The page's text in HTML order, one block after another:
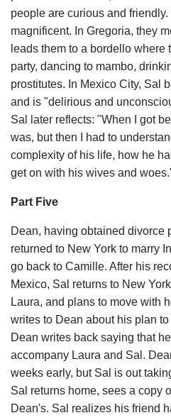
people are curious and
magnificent. In Gregoria, they
leads them to a bordello where
party, dancing to mambo,
prostitutes. In Mexico City, Sal
and is "delirious and
Sal later reflects: "When I got
was, but then I had to
complexity of his life, how he
get on with his wives and
Part Five
Dean, having obtained divorce
returned to New York to marry
go back to Camille. After his
Mexico, Sal returns to New
Laura, and plans to move with
writes to Dean about his plan
Dean writes back saying that
accompany Laura and Sal.
weeks early, but Sal is out
Sal returns home, sees a copy
Dean's. Sal realizes his friend